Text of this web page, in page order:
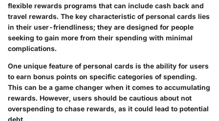
flexible rewards programs that can include cash back and
travel rewards. The key characteristic of personal cards lies
in their user-friendliness; they are designed for people
seeking to gain more from their spending with minimal
complications.
One unique feature of personal cards is the ability for users
to earn bonus points on specific categories of spending.
This can be a game changer when it comes to accumulating
rewards. However, users should be cautious about not
overspending to chase rewards, as it could lead to potential